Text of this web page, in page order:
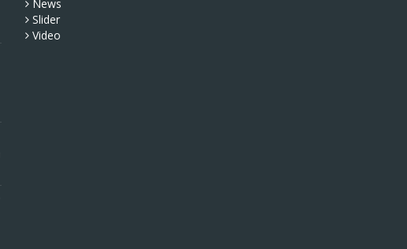
News
Slider
Video